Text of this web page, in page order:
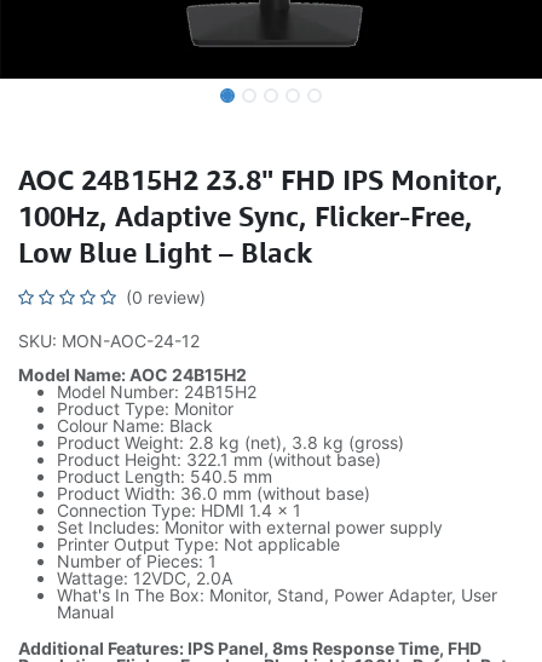
AOC 24B15H2 23.8" FHD IPS Monitor,
100Hz, Adaptive Sync, Flicker-Free,
Low Blue Light – Black
(0 review)
SKU: MON-AOC-24-12
Model Name: AOC 24B15H2
Model Number: 24B15H2
Product Type: Monitor
Colour Name: Black
Product Weight: 2.8 kg (net), 3.8 kg (gross)
Product Height: 322.1 mm (without base)
Product Length: 540.5 mm
Product Width: 36.0 mm (without base)
Connection Type: HDMI 1.4 x 1
Set Includes: Monitor with external power supply
Printer Output Type: Not applicable
Number of Pieces: 1
Wattage: 12VDC, 2.0A
What's In The Box: Monitor, Stand, Power Adapter, User
Manual
Additional Features: IPS Panel, 8ms Response Time, FHD